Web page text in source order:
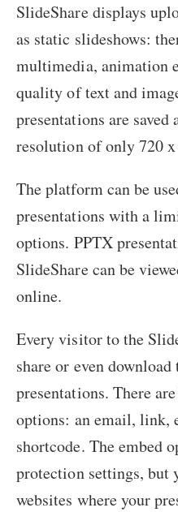
SlideShare displays
as static slideshows:
multimedia, animation
quality of text and
presentations are
resolution of only 720
The platform can be
presentations with a
options. PPTX
SlideShare can be
online.
Every visitor to the
share or even
presentations. There
options: an email, link,
shortcode. The embed
protection settings, but
websites where your